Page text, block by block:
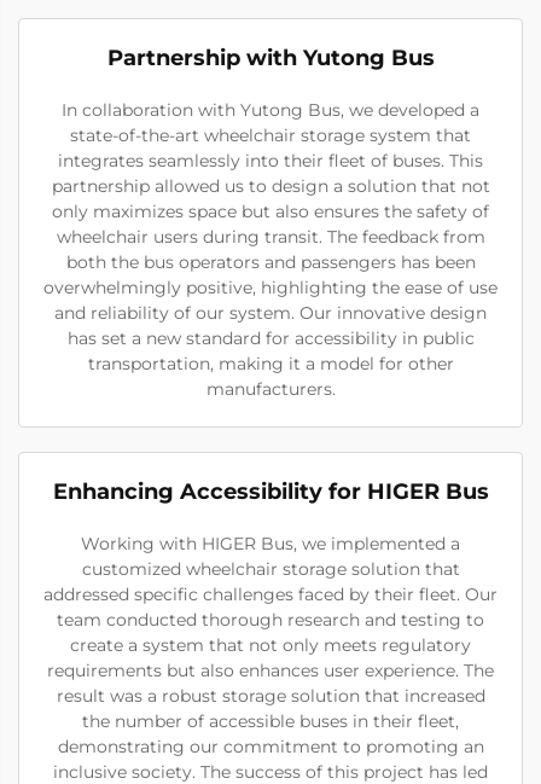
Partnership with Yutong Bus
In collaboration with Yutong Bus, we developed a
state-of-the-art wheelchair storage system that
integrates seamlessly into their fleet of buses. This
partnership allowed us to design a solution that not
only maximizes space but also ensures the safety of
wheelchair users during transit. The feedback from
both the bus operators and passengers has been
overwhelmingly positive, highlighting the ease of use
and reliability of our system. Our innovative design
has set a new standard for accessibility in public
transportation, making it a model for other
manufacturers.
Enhancing Accessibility for HIGER Bus
Working with HIGER Bus, we implemented a
customized wheelchair storage solution that
addressed specific challenges faced by their fleet. Our
team conducted thorough research and testing to
create a system that not only meets regulatory
requirements but also enhances user experience. The
result was a robust storage solution that increased
the number of accessible buses in their fleet,
demonstrating our commitment to promoting an
inclusive society. The success of this project has led